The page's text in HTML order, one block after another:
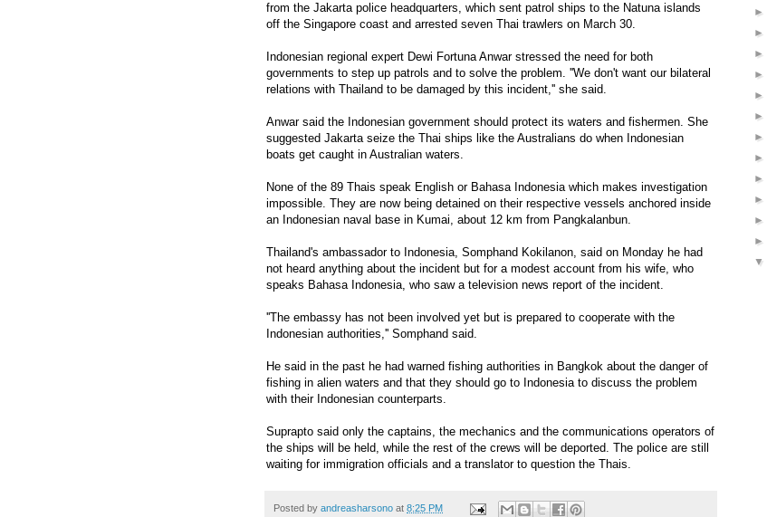
from the Jakarta police headquarters, which sent patrol ships to the Natuna islands
off the Singapore coast and arrested seven Thai trawlers on March 30.
Indonesian regional expert Dewi Fortuna Anwar stressed the need for both
governments to step up patrols and to solve the problem. ''We don't want our bilateral
relations with Thailand to be damaged by this incident,'' she said.
Anwar said the Indonesian government should protect its waters and fishermen. She
suggested Jakarta seize the Thai ships like the Australians do when Indonesian
boats get caught in Australian waters.
None of the 89 Thais speak English or Bahasa Indonesia which makes investigation
impossible. They are now being detained on their respective vessels anchored inside
an Indonesian naval base in Kumai, about 12 km from Pangkalanbun.
Thailand's ambassador to Indonesia, Somphand Kokilanon, said on Monday he had
not heard anything about the incident but for a modest account from his wife, who
speaks Bahasa Indonesia, who saw a television news report of the incident.
''The embassy has not been involved yet but is prepared to cooperate with the
Indonesian authorities,'' Somphand said.
He said in the past he had warned fishing authorities in Bangkok about the danger of
fishing in alien waters and that they should go to Indonesia to discuss the problem
with their Indonesian counterparts.
Suprapto said only the captains, the mechanics and the communications operators of
the ships will be held, while the rest of the crews will be deported. The police are still
waiting for immigration officials and a translator to question the Thais.
Posted by andreasharsono at 8:25 PM
►
►
►
►
►
►
►
►
►
►
►
►
▼